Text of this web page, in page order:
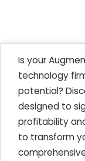
Is your
technology
potential?
designed to
profitability
to transform